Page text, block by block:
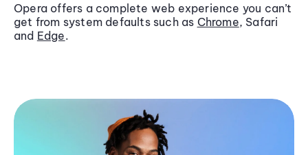
Opera offers a complete web experience you can’t
get from system defaults such as Chrome, Safari
and Edge.